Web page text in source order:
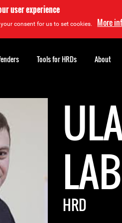
user experience
consent for us to set cookies. More
HRD
Tools for HRDs About